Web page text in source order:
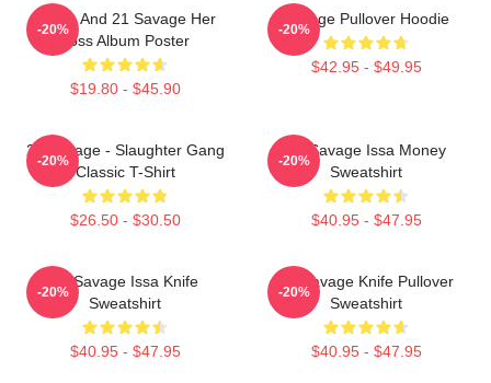
Drake And 21 Savage Her
Loss Album Poster
$19.80 - $45.90
-20%
Savage Pullover Hoodie
$42.95 - $49.95
-20%
21 Savage - Slaughter Gang
Classic T-Shirt
$26.50 - $30.50
-20%
21 Savage Issa Money
Sweatshirt
$40.95 - $47.95
-20%
21 Savage Issa Knife
Sweatshirt
$40.95 - $47.95
-20%
21 Savage Knife Pullover
Sweatshirt
$40.95 - $47.95
-20%